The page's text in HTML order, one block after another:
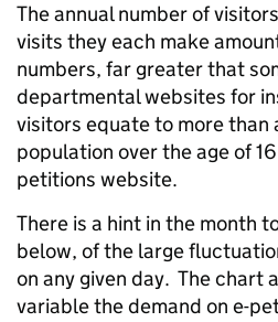
The annual number of
visits they each make
numbers, far greater that
departmental websites for
visitors equate to more than
population over the age of
petitions website.
There is a hint in the month
below, of the large
on any given day. The chart
variable the demand on e-